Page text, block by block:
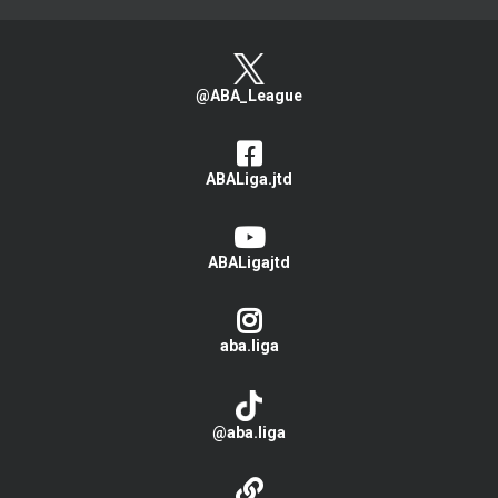
@ABA_League
ABALiga.jtd
ABALigajtd
aba.liga
@aba.liga